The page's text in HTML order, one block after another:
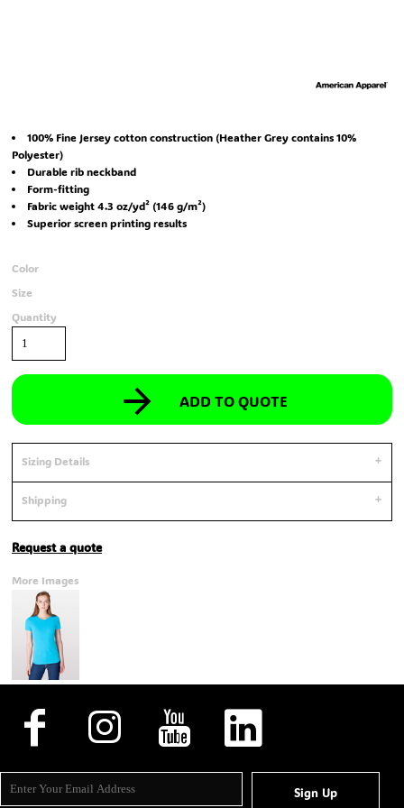
100% Fine Jersey cotton construction (Heather Grey contains 10%
Polyester)
Durable rib neckband
Form-fitting
Fabric weight 4.3 oz/yd² (146 g/m²)
Superior screen printing results
Color
Size
Quantity
ADD TO QUOTE
Sizing Details
Shipping
Request a quote
More Images
Sign Up